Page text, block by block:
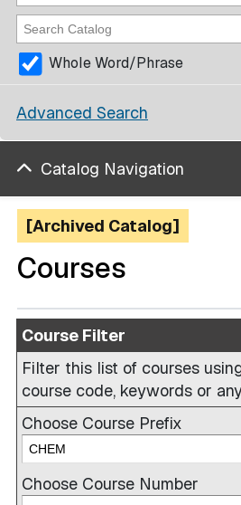
Whole Word/Phrase
Advanced Search
Catalog Navigation
[Archived Catalog]
Courses
Course Filter
Filter this list of courses
course code, keywords or
Choose Course Prefix
Choose Course Number